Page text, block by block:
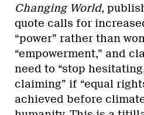
Changing World,
quote calls for
“power” rather than
“empowerment,” and
need to “stop
claiming” if “equal
achieved before